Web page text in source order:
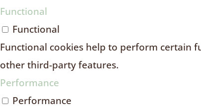
Functional
Functional
Functional cookies help to perform certain
other third-party features.
Performance
Performance